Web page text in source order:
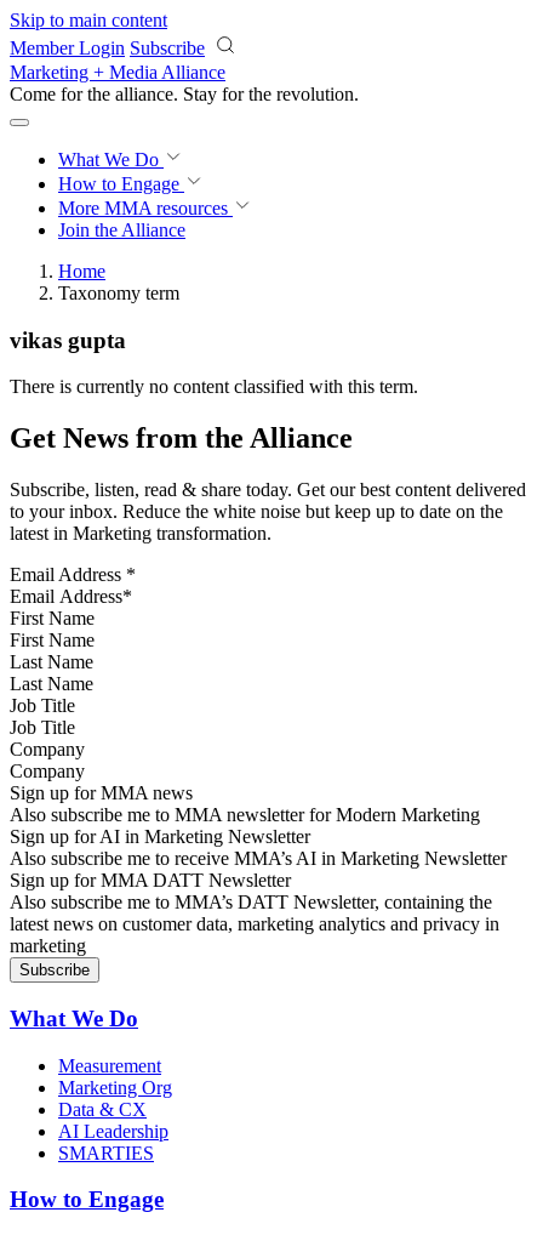
Skip to main content
Member Login Subscribe
Marketing + Media Alliance
Come for the alliance. Stay for the revolution.
What We Do
How to Engage
More MMA resources
Join the Alliance
Home
Taxonomy term
vikas gupta
There is currently no content classified with this term.
Get News from the Alliance
Subscribe, listen, read & share today. Get our best content delivered
to your inbox. Reduce the white noise but keep up to date on the
latest in Marketing transformation.
Email Address *
First Name
Last Name
Job Title
Company
Sign up for MMA news
Also subscribe me to MMA newsletter for Modern Marketing
Sign up for AI in Marketing Newsletter
Also subscribe me to receive MMA’s AI in Marketing Newsletter
Sign up for MMA DATT Newsletter
Also subscribe me to MMA’s DATT Newsletter, containing the
latest news on customer data, marketing analytics and privacy in
marketing
What We Do
Measurement
Marketing Org
Data & CX
AI Leadership
SMARTIES
How to Engage